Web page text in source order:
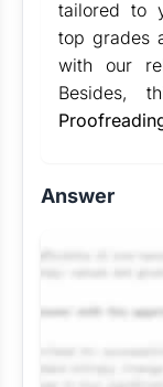
tailored to
top grades
with our
Besides,
Answer